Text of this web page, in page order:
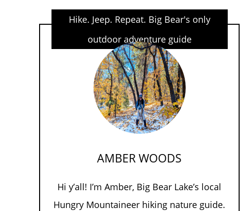
Hike. Jeep. Repeat. Big Bear's only
outdoor adventure guide
AMBER WOODS
Hi y’all! I’m Amber, Big Bear Lake’s local
Hungry Mountaineer hiking nature guide.